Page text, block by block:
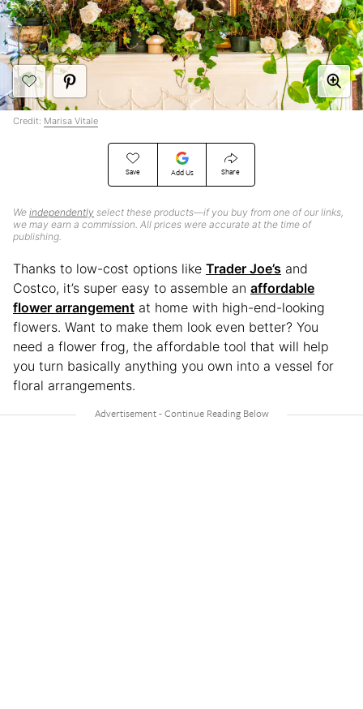
Save Add Us Share
We independently select these products—if you buy from one of our links,
we may earn a commission. All prices were accurate at the time of
publishing.
Credit: Marisa Vitale
Thanks to low-cost options like Trader Joe’s and
Costco, it’s super easy to assemble an affordable
flower arrangement at home with high-end-looking
flowers. Want to make them look even better? You
need a flower frog, the affordable tool that will help
you turn basically anything you own into a vessel for
floral arrangements.